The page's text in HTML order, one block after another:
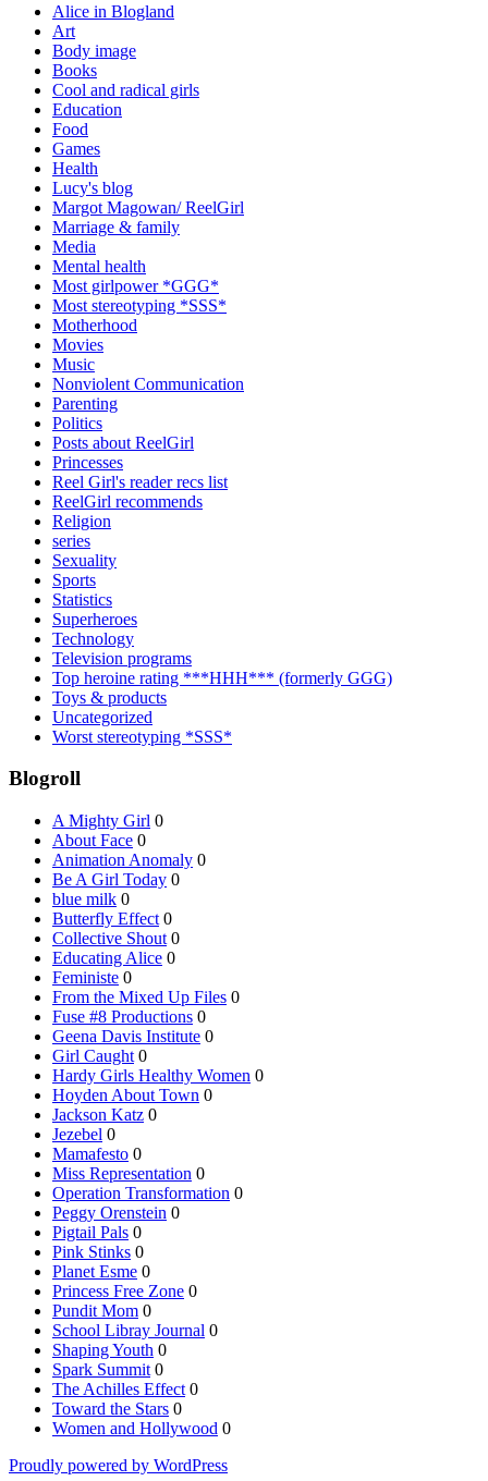
Alice in Blogland
Art
Body image
Books
Cool and radical girls
Education
Food
Games
Health
Lucy's blog
Margot Magowan/ ReelGirl
Marriage & family
Media
Mental health
Most girlpower *GGG*
Most stereotyping *SSS*
Motherhood
Movies
Music
Nonviolent Communication
Parenting
Politics
Posts about ReelGirl
Princesses
Reel Girl's reader recs list
ReelGirl recommends
Religion
series
Sexuality
Sports
Statistics
Superheroes
Technology
Television programs
Top heroine rating ***HHH*** (formerly GGG)
Toys & products
Uncategorized
Worst stereotyping *SSS*
Blogroll
A Mighty Girl 0
About Face 0
Animation Anomaly 0
Be A Girl Today 0
blue milk 0
Butterfly Effect 0
Collective Shout 0
Educating Alice 0
Feministe 0
From the Mixed Up Files 0
Fuse #8 Productions 0
Geena Davis Institute 0
Girl Caught 0
Hardy Girls Healthy Women 0
Hoyden About Town 0
Jackson Katz 0
Jezebel 0
Mamafesto 0
Miss Representation 0
Operation Transformation 0
Peggy Orenstein 0
Pigtail Pals 0
Pink Stinks 0
Planet Esme 0
Princess Free Zone 0
Pundit Mom 0
School Libray Journal 0
Shaping Youth 0
Spark Summit 0
The Achilles Effect 0
Toward the Stars 0
Women and Hollywood 0
Proudly powered by WordPress